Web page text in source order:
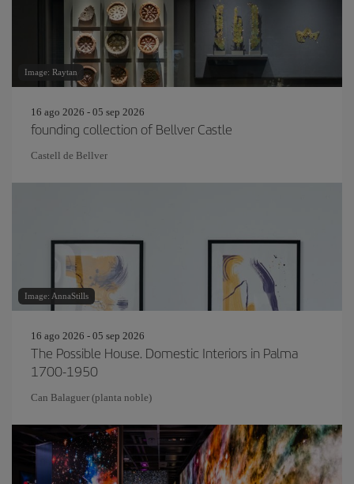
Image: Raytan
16 ago 2026 - 05 sep 2026
founding collection of Bellver Castle
Castell de Bellver
Image: AnnaStills
16 ago 2026 - 05 sep 2026
The Possible House. Domestic Interiors in Palma
1700-1950
Can Balaguer (planta noble)